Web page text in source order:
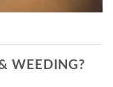
WEEDING?